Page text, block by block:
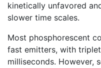
kinetically unfavored
slower time scales.
Most phosphorescent
fast emitters, with
milliseconds. However,